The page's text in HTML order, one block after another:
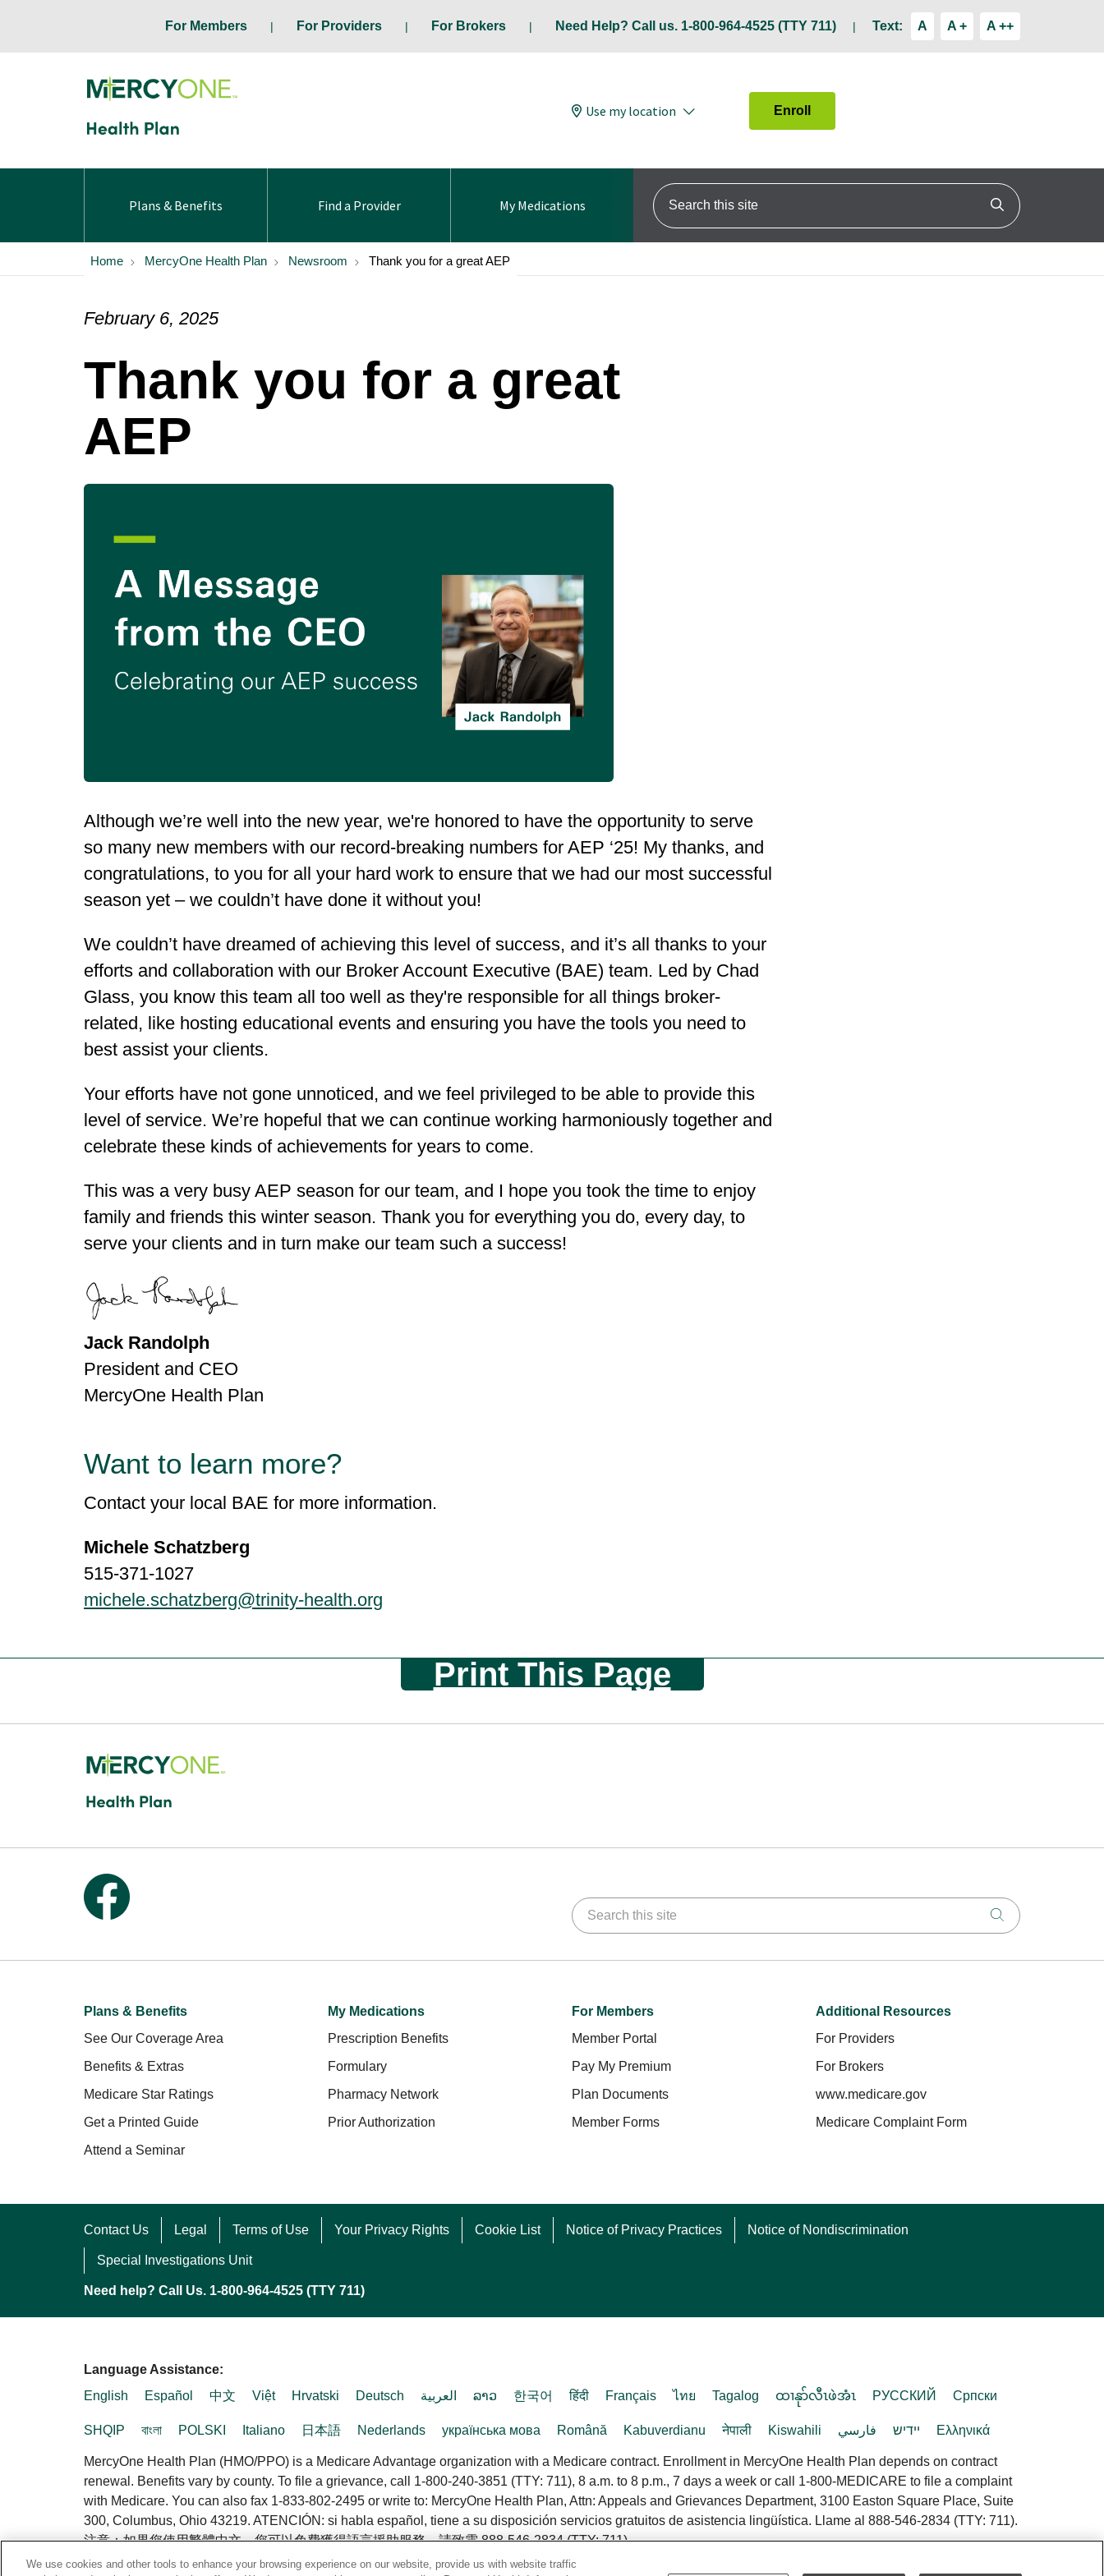
For Members For Providers For Brokers Need Help? Call us. 1-800-964-4525 (TTY 711) Text: A A + A ++
Use my location Enroll
Plans & Benefits Find a Provider My Medications
Search this site
Click to search
Home MercyOne Health Plan Newsroom Thank you for a great AEP
Thank you for a great
AEP
February 6, 2025
Although we’re well into the new year, we're honored to have the opportunity to serve
so many new members with our record-breaking numbers for AEP ‘25! My thanks, and
congratulations, to you for all your hard work to ensure that we had our most successful
season yet – we couldn’t have done it without you!
We couldn’t have dreamed of achieving this level of success, and it’s all thanks to your
efforts and collaboration with our Broker Account Executive (BAE) team. Led by Chad
Glass, you know this team all too well as they're responsible for all things broker-
related, like hosting educational events and ensuring you have the tools you need to
best assist your clients.
Your efforts have not gone unnoticed, and we feel privileged to be able to provide this
level of service. We’re hopeful that we can continue working harmoniously together and
celebrate these kinds of achievements for years to come.
This was a very busy AEP season for our team, and I hope you took the time to enjoy
family and friends this winter season. Thank you for everything you do, every day, to
serve your clients and in turn make our team such a success!
Jack Randolph
President and CEO
MercyOne Health Plan
Want to learn more?
Contact your local BAE for more information.
Michele Schatzberg
515-371-1027
michele.schatzberg@trinity-health.org
Print This Page
Follow us on Facebook
Search this site
Click to search
Plans & Benefits
See Our Coverage Area
Benefits & Extras
Medicare Star Ratings
Get a Printed Guide
Attend a Seminar
My Medications
Prescription Benefits
Formulary
Pharmacy Network
Prior Authorization
For Members
Member Portal
Pay My Premium
Plan Documents
Member Forms
Additional Resources
For Providers
For Brokers
www.medicare.gov
Medicare Complaint Form
Contact Us Legal Terms of Use Your Privacy Rights Cookie List Notice of Privacy Practices Notice of Nondiscrimination
Special Investigations Unit
Need help? Call Us. 1-800-964-4525 (TTY 711)
Language Assistance:
English
Español 中文 Việt Hrvatski Deutsch العربية ລາວ 한국어 हिंदी Français ไทย Tagalog ထၢနုာ်လီၤဖဲအံၤ РУССКИЙ Cрпски
SHQIP বাংলা POLSKI Italiano 日本語 Nederlands українська мова Română Kabuverdianu नेपाली Kiswahili فارسي יידיש Ελληνικά
MercyOne Health Plan (HMO/PPO) is a Medicare Advantage organization with a Medicare contract. Enrollment in MercyOne Health Plan depends on contract
renewal. Benefits vary by county. To file a grievance, call 1-800-240-3851 (TTY: 711), 8 a.m. to 8 p.m., 7 days a week or call 1-800-MEDICARE to file a complaint
with Medicare. You can also fax 1-833-802-2495 or write to: MercyOne Health Plan, Attn: Appeals and Grievances Department, 3100 Easton Square Place, Suite
300, Columbus, Ohio 43219. ATENCIÓN: si habla español, tiene a su disposición servicios gratuitos de asistencia lingüística. Llame al 888-546-2834 (TTY: 711).
注意：如果您使用繁體中文，您可以免費獲得語言援助服務。請致電 888-546-2834 (TTY: 711).
© 2026 MercyOne Health Plan. All rights reserved.
We use cookies and other tools to enhance your browsing experience on our website, provide us with website traffic